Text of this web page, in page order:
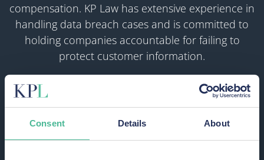
Consent Details About
compensation. KP Law has extensive experience in
handling data breach cases and is committed to
holding companies accountable for failing to
protect customer information.
We’re acting on a “no win, no fee” basis — so you
won’t pay us a penny unless your claim
succeeds.